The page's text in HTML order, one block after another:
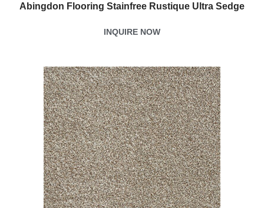
Abingdon Flooring Stainfree Rustique Ultra Sedge
INQUIRE NOW